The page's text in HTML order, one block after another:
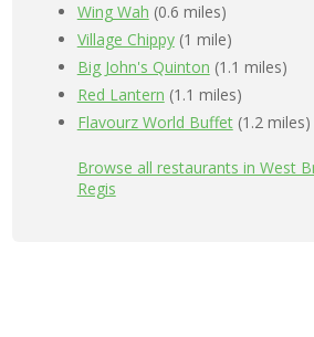
Wing Wah (0.6 miles)
Village Chippy(1 mile)
Big John's Quinton (1.1 miles)
Red Lantern (1.1 miles)
Flavourz World Buffet(1.2 miles)
Browse all restaurants in West
Regis